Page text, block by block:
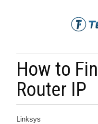
How to
Router IP
Linksys